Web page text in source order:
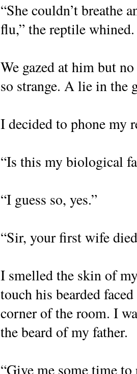
“She couldn’t breathe
flu,” the reptile whined.
We gazed at him but
so strange. A lie in the
I decided to phone my
“Is this my biological
“I guess so, yes.”
“Sir, your first wife
I smelled the skin of
touch his bearded
corner of the room. I
the beard of my father.
“Give me some time to